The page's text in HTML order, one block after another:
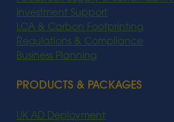
Investment Support
LCA & Carbon Footprinting
Regulations & Compliance
Business Planning
PRODUCTS & PACKAGES
UK AD Deployment